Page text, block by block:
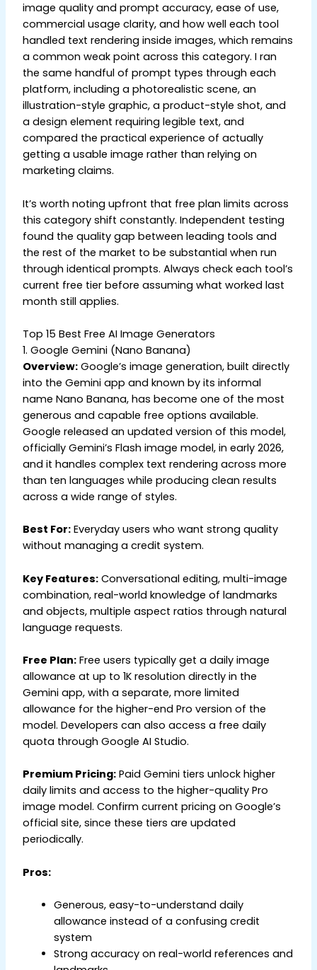
image quality and prompt accuracy, ease of use,
commercial usage clarity, and how well each tool
handled text rendering inside images, which remains
a common weak point across this category. I ran
the same handful of prompt types through each
platform, including a photorealistic scene, an
illustration-style graphic, a product-style shot, and
a design element requiring legible text, and
compared the practical experience of actually
getting a usable image rather than relying on
marketing claims.
It’s worth noting upfront that free plan limits across
this category shift constantly. Independent testing
found the quality gap between leading tools and
the rest of the market to be substantial when run
through identical prompts. Always check each tool’s
current free tier before assuming what worked last
month still applies.
Top 15 Best Free AI Image Generators
1. Google Gemini (Nano Banana)
Overview: Google’s image generation, built directly
into the Gemini app and known by its informal
name Nano Banana, has become one of the most
generous and capable free options available.
Google released an updated version of this model,
officially Gemini’s Flash image model, in early 2026,
and it handles complex text rendering across more
than ten languages while producing clean results
across a wide range of styles.
Best For: Everyday users who want strong quality
without managing a credit system.
Key Features: Conversational editing, multi-image
combination, real-world knowledge of landmarks
and objects, multiple aspect ratios through natural
language requests.
Free Plan: Free users typically get a daily image
allowance at up to 1K resolution directly in the
Gemini app, with a separate, more limited
allowance for the higher-end Pro version of the
model. Developers can also access a free daily
quota through Google AI Studio.
Premium Pricing: Paid Gemini tiers unlock higher
daily limits and access to the higher-quality Pro
image model. Confirm current pricing on Google’s
official site, since these tiers are updated
periodically.
Pros:
Generous, easy-to-understand daily
allowance instead of a confusing credit
system
Strong accuracy on real-world references and